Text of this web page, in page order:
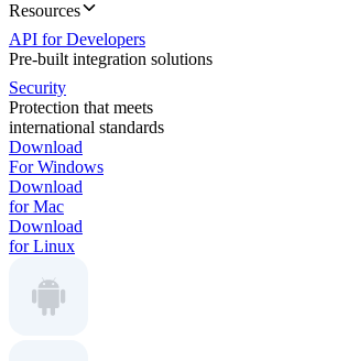
Resources
API for Developers
Pre-built integration solutions
Security
Protection that meets
international standards
Download
For Windows
Download
for Mac
Download
for Linux